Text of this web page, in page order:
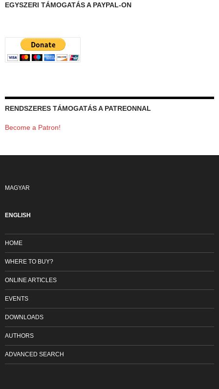
EGYSZERI TÁMOGATÁS A PAYPAL-ON
RENDSZERES TÁMOGATÁS A PATREONNAL
Become a Patron!
MAGYAR
ENGLISH
HOME
WHERE TO BUY?
ONLINE ARTICLES
EVENTS
DOWNLOADS
AUTHORS
ADVANCED SEARCH